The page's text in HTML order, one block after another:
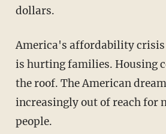
dollars.
America's affordability crisis is real. Inflation
is hurting families. Housing
the roof. The American
increasingly out of reach for
people.